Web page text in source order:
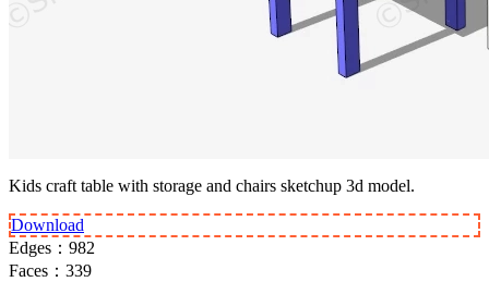
Kids craft table with storage and chairs sketchup 3d model.
Download
Edges： 982
Faces： 339